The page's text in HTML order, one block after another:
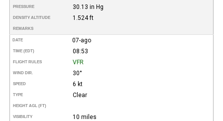
PRESSURE 30.13 in Hg
DENSITY ALTITUDE 1.524 ft
REMARKS
DATE 07-ago
TIME (EDT) 08:53
FLIGHT RULES VFR
WIND DIR. 30°
SPEED 6 kt
TYPE Clear
HEIGHT AGL (FT)
VISIBILITY 10 miles